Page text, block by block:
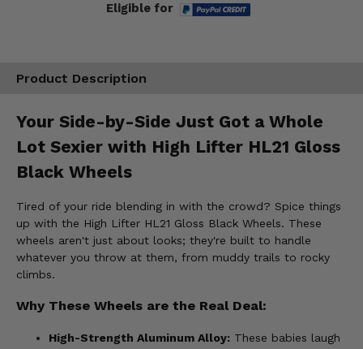
Eligible for
Product Description
Your Side-by-Side Just Got a Whole
Lot Sexier with High Lifter HL21 Gloss
Black Wheels
Tired of your ride blending in with the crowd? Spice things
up with the High Lifter HL21 Gloss Black Wheels. These
wheels aren't just about looks; they're built to handle
whatever you throw at them, from muddy trails to rocky
climbs.
Why These Wheels are the Real Deal:
High-Strength Aluminum Alloy: These babies laugh